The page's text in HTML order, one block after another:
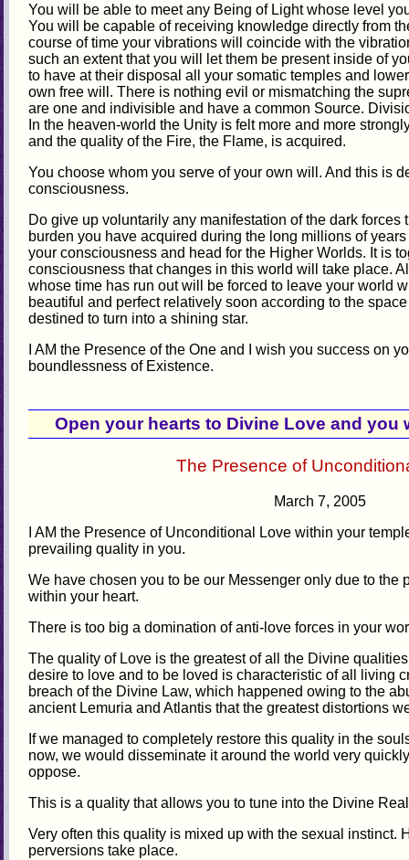
You will be able to meet any Being of Light whose level
You will be capable of receiving knowledge directly from
course of time your vibrations will coincide with the
such an extent that you will let them be present inside of
to have at their disposal all your somatic temples and
own free will. There is nothing evil or mismatching the
are one and indivisible and have a common Source.
In the heaven-world the Unity is felt more and more
and the quality of the Fire, the Flame, is acquired.
You choose whom you serve of your own will. And this is
consciousness.
Do give up voluntarily any manifestation of the dark forces
burden you have acquired during the long millions of
your consciousness and head for the Higher Worlds. It is
consciousness that changes in this world will take place.
whose time has run out will be forced to leave your world
beautiful and perfect relatively soon according to the
destined to turn into a shining star.
I AM the Presence of the One and I wish you success on
boundlessness of Existence.
Open your hearts to Divine Love and you
The Presence of
March 7, 2005
I AM the Presence of Unconditional Love within your
prevailing quality in you.
We have chosen you to be our Messenger only due to the
within your heart.
There is too big a domination of anti-love forces in your
The quality of Love is the greatest of all the Divine
desire to love and to be loved is characteristic of all living
breach of the Divine Law, which happened owing to the
ancient Lemuria and Atlantis that the greatest distortions
If we managed to completely restore this quality in the
now, we would disseminate it around the world very
oppose.
This is a quality that allows you to tune into the Divine
Very often this quality is mixed up with the sexual instinct.
perversions take place.